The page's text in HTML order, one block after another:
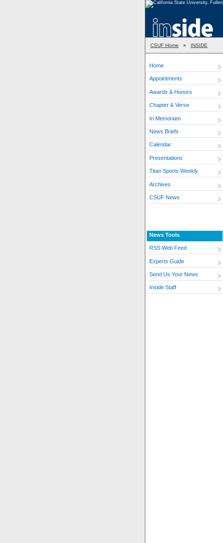
CSUF Home » INSIDE
Home
Appointments
Awards & Honors
Chapter & Verse
In Memoriam
News Briefs
Calendar
Presentations
Titan Sports Weekly
Archives
CSUF News
News Tools
RSS Web Feed
Experts Guide
Send Us Your News
Inside Staff